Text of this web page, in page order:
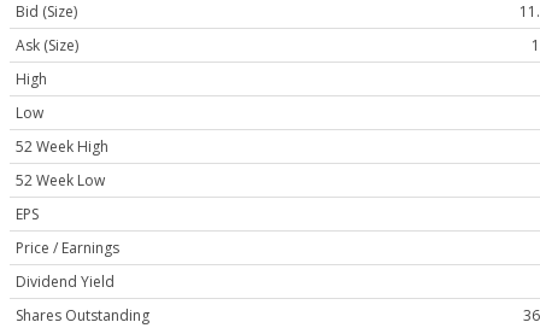
Bid (Size)
Ask (Size)
High
Low
52 Week High
52 Week Low
EPS
Price / Earnings
Dividend Yield
Shares Outstanding